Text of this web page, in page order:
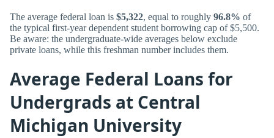
The average federal loan is $5,322, equal to roughly 96.8% of
the typical first-year dependent student borrowing cap of $5,500.
Be aware: the undergraduate-wide averages below exclude
private loans, while this freshman number includes them.
Average Federal Loans for
Undergrads at Central
Michigan University